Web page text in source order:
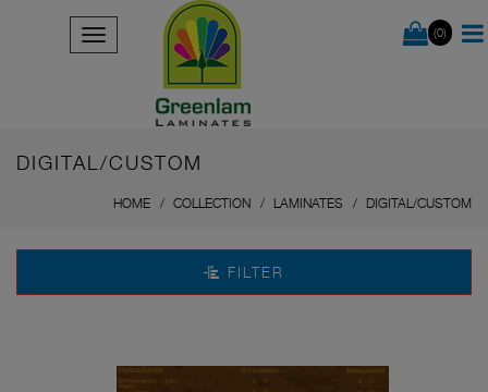
(0)
DIGITAL/CUSTOM
HOME COLLECTION LAMINATES DIGITAL/CUSTOM
FILTER